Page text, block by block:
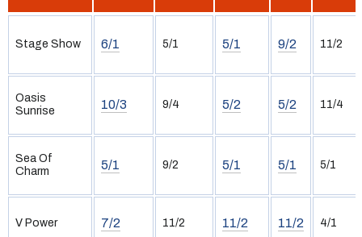
Stage Show 6/1 5/1 5/1 9/2 11/2
Oasis
Sunrise
10/3 9/4 5/2 5/2 11/4
Sea Of
Charm
5/1 9/2 5/1 5/1 5/1
V Power 7/2 11/2 11/2 11/2 4/1